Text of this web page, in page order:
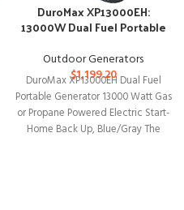
DuroMax XP13000EH:
13000W Dual Fuel Portable
Outdoor Generators
$1,199.20
DuroMax XP13000EH Dual Fuel
Portable Generator 13000 Watt Gas
or Propane Powered Electric Start-
Home Back Up, Blue/Gray The